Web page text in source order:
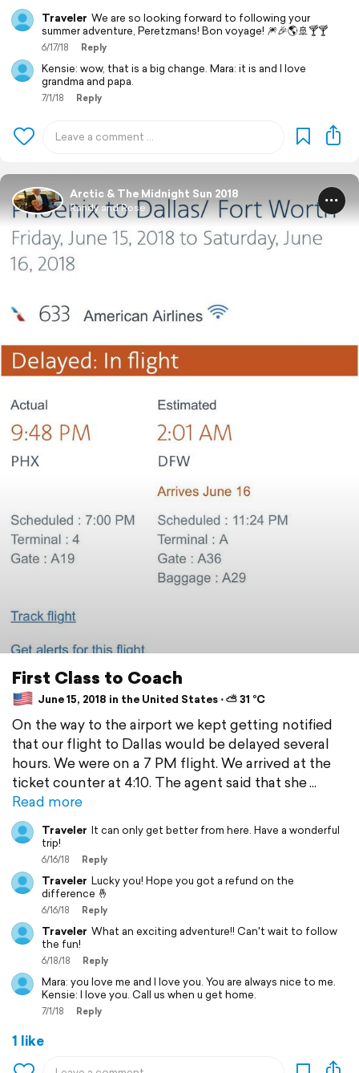
Traveler We are so looking forward to following your
summer adventure, Peretzmans! Bon voyage! 🎆🎉🌎🚢🍸🍸
6/17/18 Reply
Kensie: wow, that is a big change. Mara: it is and I love
grandma and papa.
7/1/18 Reply
Arctic & The Midnight Sun 2018
Randy and Rose
First Class to Coach
June 15, 2018 in the United States ⋅ ⛅ 31 °C
On the way to the airport we kept getting notified
that our flight to Dallas would be delayed several
hours. We were on a 7 PM flight. We arrived at the
ticket counter at 4:10. The agent said that she
Read more
Traveler It can only get better from here. Have a wonderful
trip!
6/16/18 Reply
Traveler Lucky you! Hope you got a refund on the
difference 🤞
6/16/18 Reply
Traveler What an exciting adventure!! Can't wait to follow
the fun!
6/18/18 Reply
Mara: you love me and I love you. You are always nice to me.
Kensie: I love you. Call us when u get home.
7/1/18 Reply
1 like